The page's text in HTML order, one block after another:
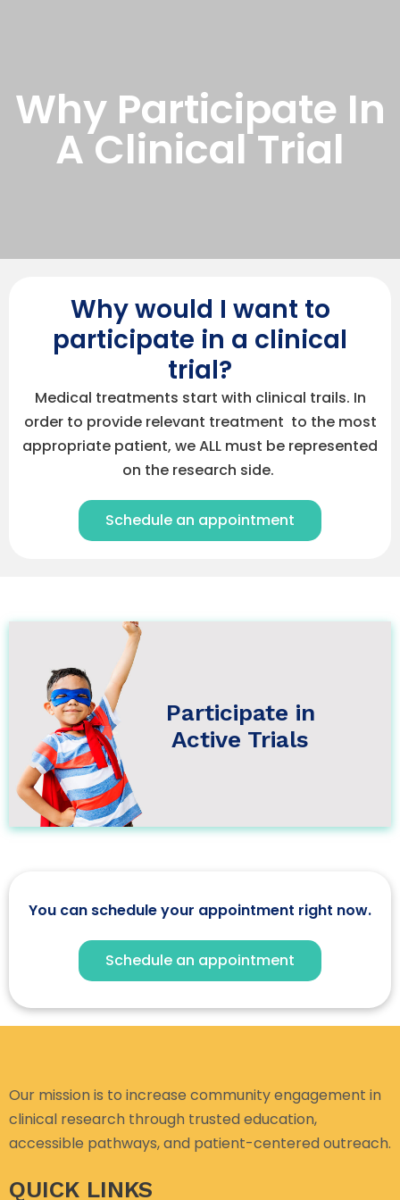
Why Participate In
A Clinical Trial
Why would I want to
participate in a clinical
trial?
Medical treatments start with clinical trails. In
order to provide relevant treatment to the most
appropriate patient, we ALL must be represented
on the research side.
Schedule an appointment
Participate in
Active Trials
Participate in Active Trials
Understanding Clinical Trials >
Why Participate >
Clinical Trials Regulations >
Let's Participate
You can schedule your appointment right now.
Schedule an appointment
Our mission is to increase community engagement in
clinical research through trusted education,
accessible pathways, and patient-centered outreach.
QUICK LINKS